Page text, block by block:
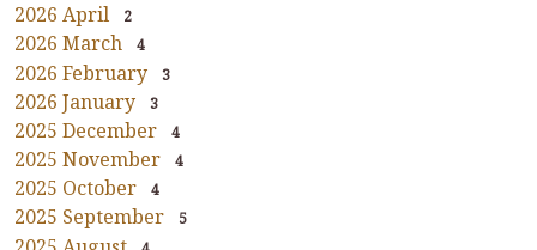
2026 April 2
2026 March 4
2026 February 3
2026 January 3
2025 December 4
2025 November 4
2025 October 4
2025 September 5